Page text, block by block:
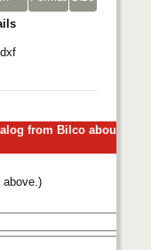
from Bilco about
above.)